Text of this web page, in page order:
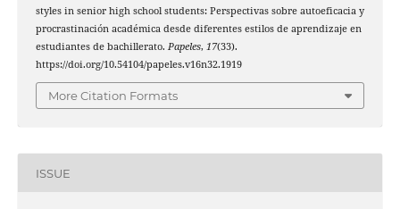
styles in senior high school students: Perspectivas sobre autoeficacia y
procrastinación académica desde diferentes estilos de aprendizaje en
estudiantes de bachillerato. Papeles, 17(33).
https://doi.org/10.54104/papeles.v16n32.1919
More Citation Formats
ISSUE